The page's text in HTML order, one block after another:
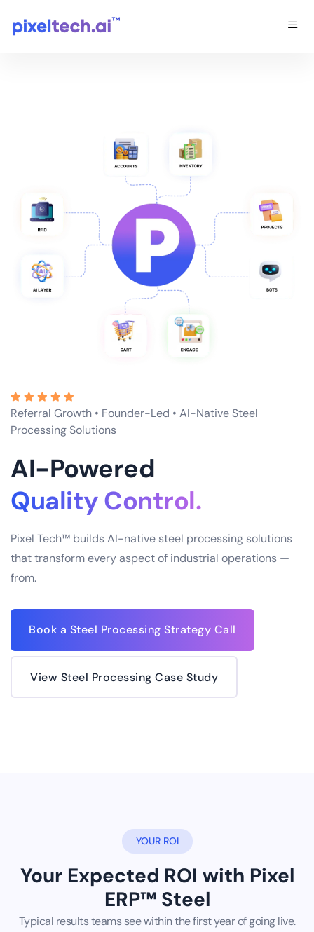
Referral Growth • Founder-Led • AI-Native Steel
Processing Solutions
AI-Powered
Supply Chain.
Pixel Tech™ builds AI-native steel processing solutions
that transform every aspect of industrial operations —
from.
Book a Steel Processing Strategy Call
View Steel Processing Case Study
YOUR ROI
Your Expected ROI with Pixel
ERP™ Steel
Typical results teams see within the first year of going live.